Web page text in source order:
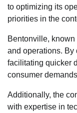
to optimizing its
priorities in the
Bentonville, known
and operations. By
facilitating quicker
consumer
Additionally, the
with expertise in